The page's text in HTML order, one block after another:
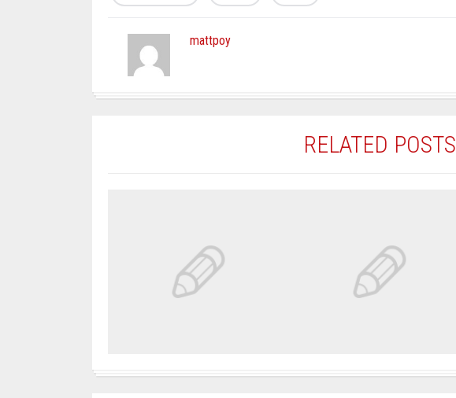
mattpoy
RELATED POSTS